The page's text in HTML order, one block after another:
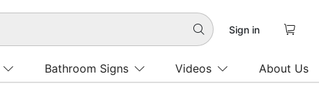
 Sign in 
Bathroom Signs Videos About Us